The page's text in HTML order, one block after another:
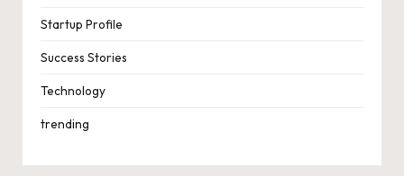
Startup Profile
Success Stories
Technology
trending